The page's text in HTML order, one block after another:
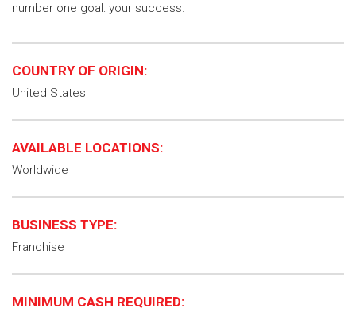
number one goal: your success.
COUNTRY OF ORIGIN:
United States
AVAILABLE LOCATIONS:
Worldwide
BUSINESS TYPE:
Franchise
MINIMUM CASH REQUIRED: